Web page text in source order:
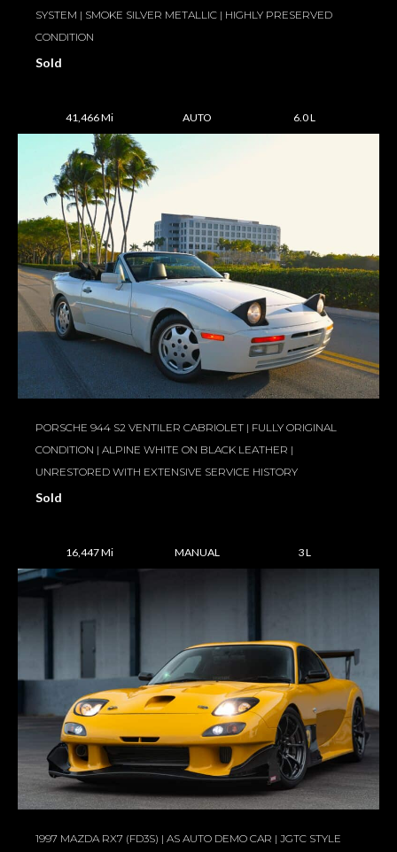
SYSTEM | SMOKE SILVER METALLIC | HIGHLY PRESERVED
CONDITION
Sold
41,466 Mi AUTO 6.0 L
PORSCHE 944 S2 VENTILER CABRIOLET | FULLY ORIGINAL
CONDITION | ALPINE WHITE ON BLACK LEATHER |
UNRESTORED WITH EXTENSIVE SERVICE HISTORY
Sold
16,447 Mi MANUAL 3 L
1997 MAZDA RX7 (FD3S) | AS AUTO DEMO CAR | JGTC STYLE